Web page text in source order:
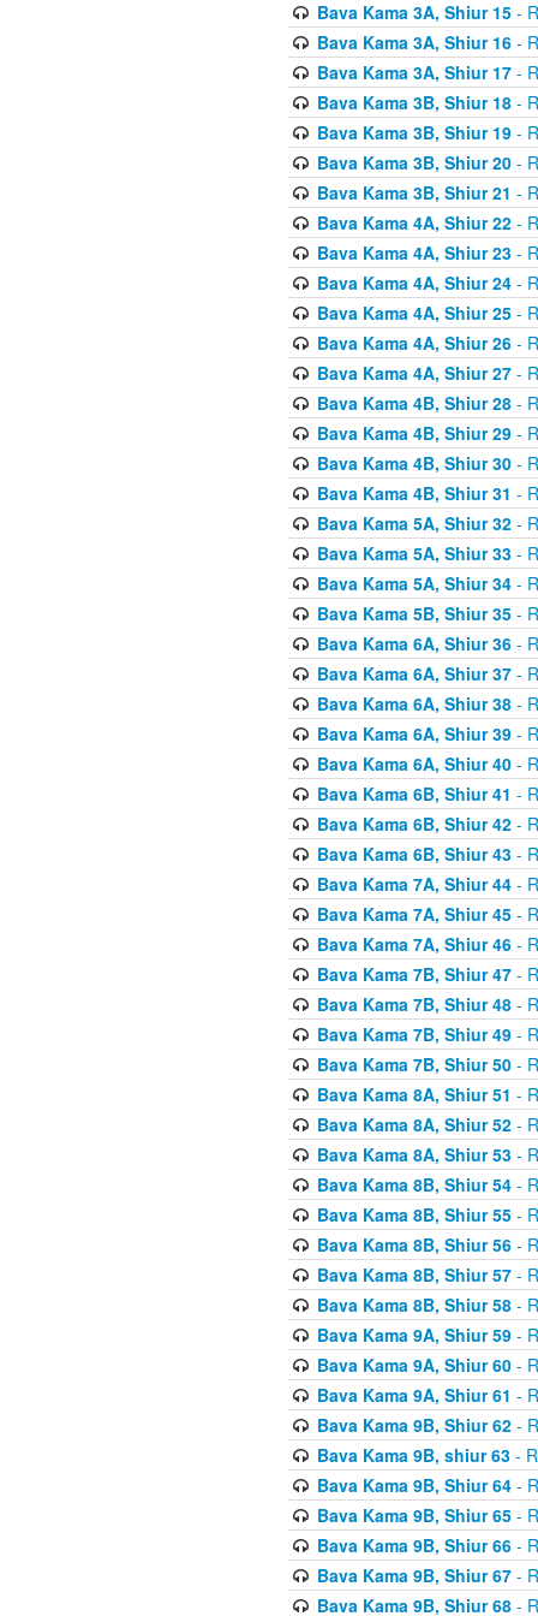
Bava Kama 3A, Shiur 15-
Bava Kama 3A, Shiur 16-
Bava Kama 3A, Shiur 17-
Bava Kama 3B, Shiur 18-
Bava Kama 3B, Shiur 19-
Bava Kama 3B, Shiur 20-
Bava Kama 3B, Shiur 21 -
Bava Kama 4A, Shiur 22-
Bava Kama 4A, Shiur 23-
Bava Kama 4A, Shiur 24-
Bava Kama 4A, Shiur 25-
Bava Kama 4A, Shiur 26-
Bava Kama 4A, Shiur 27-
Bava Kama 4B, Shiur 28-
Bava Kama 4B, Shiur 29-
Bava Kama 4B, Shiur 30-
Bava Kama 4B, Shiur 31 -
Bava Kama 5A, Shiur 32-
Bava Kama 5A, Shiur 33-
Bava Kama 5A, Shiur 34-
Bava Kama 5B, Shiur 35-
Bava Kama 6A, Shiur 36-
Bava Kama 6A, Shiur 37-
Bava Kama 6A, Shiur 38-
Bava Kama 6A, Shiur 39-
Bava Kama 6A, Shiur 40-
Bava Kama 6B, Shiur 41 -
Bava Kama 6B, Shiur 42-
Bava Kama 6B, Shiur 43-
Bava Kama 7A, Shiur 44-
Bava Kama 7A, Shiur 45-
Bava Kama 7A, Shiur 46-
Bava Kama 7B, Shiur 47-
Bava Kama 7B, Shiur 48-
Bava Kama 7B, Shiur 49-
Bava Kama 7B, Shiur 50-
Bava Kama 8A, Shiur 51 -
Bava Kama 8A, Shiur 52-
Bava Kama 8A, Shiur 53-
Bava Kama 8B, Shiur 54-
Bava Kama 8B, Shiur 55-
Bava Kama 8B, Shiur 56-
Bava Kama 8B, Shiur 57-
Bava Kama 8B, Shiur 58-
Bava Kama 9A, Shiur 59-
Bava Kama 9A, Shiur 60-
Bava Kama 9A, Shiur 61 -
Bava Kama 9B, Shiur 62-
Bava Kama 9B, shiur 63-
Bava Kama 9B, Shiur 64-
Bava Kama 9B, Shiur 65-
Bava Kama 9B, Shiur 66-
Bava Kama 9B, Shiur 67-
Bava Kama 9B, Shiur 68-